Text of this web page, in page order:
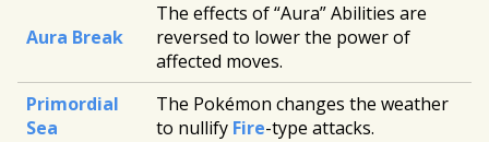
Aura Break
The effects of “Aura” Abilities are
reversed to lower the power of
affected moves.
Primordial
Sea
The Pokémon changes the weather
to nullify Fire-type attacks.